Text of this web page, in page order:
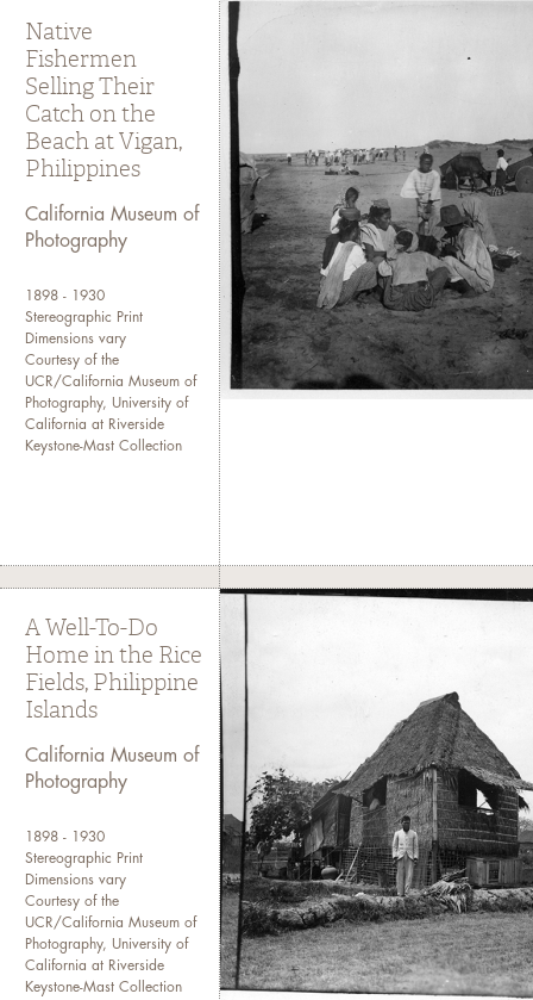
Native
Fishermen
Selling Their
Catch on the
Beach at Vigan,
Philippines
California Museum of
Photography
1898 - 1930
Stereographic Print
Dimensions vary
Courtesy of the
UCR/California Museum of
Photography, University of
California at Riverside
Keystone-Mast Collection
A Well-To-Do
Home in the Rice
Fields, Philippine
Islands
California Museum of
Photography
1898 - 1930
Stereographic Print
Dimensions vary
Courtesy of the
UCR/California Museum of
Photography, University of
California at Riverside
Keystone-Mast Collection